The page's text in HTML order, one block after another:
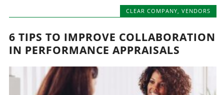
CLEAR COMPANY, VENDORS
6 TIPS TO IMPROVE COLLABORATION
IN PERFORMANCE APPRAISALS